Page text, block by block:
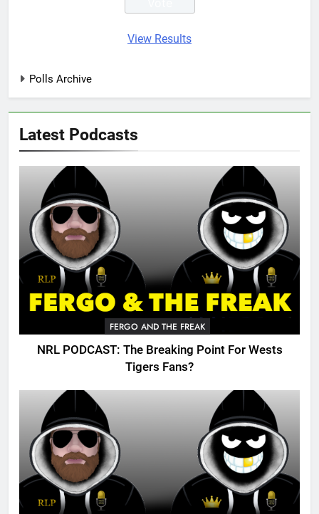
View Results
Polls Archive
Latest Podcasts
FERGO AND THE FREAK
NRL PODCAST: The Breaking Point For Wests
Tigers Fans?